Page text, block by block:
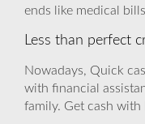
ends like medical
Less than perfect
Nowadays, Quick
with financial
family. Get cash with